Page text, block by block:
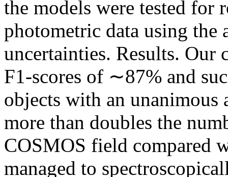
the models were tested for
photometric data using the
uncertainties. Results. Our
F1-scores of ∼87% and
objects with an unanimous
more than doubles the
COSMOS field compared
managed to